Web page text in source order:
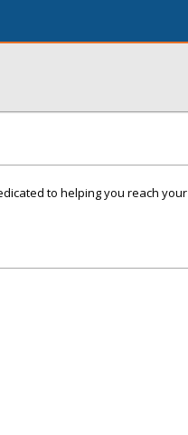
to helping you reach your